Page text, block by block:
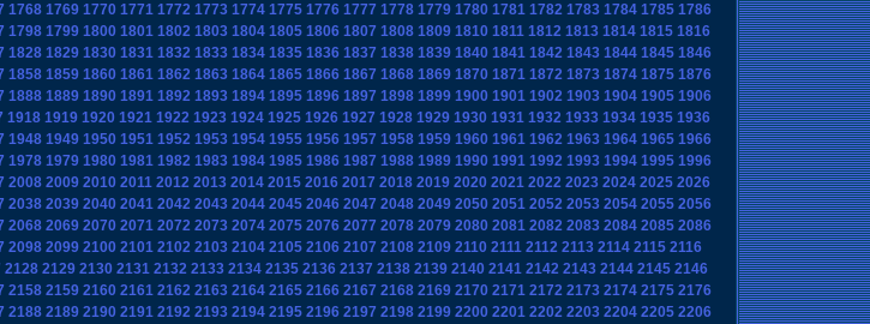
1768 1769 1770 1771 1772 1773 1774 1775 1776 1777 1778 1779 1780 1781 1782 1783 1784 1785 1786
1798 1799 1800 1801 1802 1803 1804 1805 1806 1807 1808 1809 1810 1811 1812 1813 1814 1815 1816
1828 1829 1830 1831 1832 1833 1834 1835 1836 1837 1838 1839 1840 1841 1842 1843 1844 1845 1846
1858 1859 1860 1861 1862 1863 1864 1865 1866 1867 1868 1869 1870 1871 1872 1873 1874 1875 1876
1888 1889 1890 1891 1892 1893 1894 1895 1896 1897 1898 1899 1900 1901 1902 1903 1904 1905 1906
1918 1919 1920 1921 1922 1923 1924 1925 1926 1927 1928 1929 1930 1931 1932 1933 1934 1935 1936
1948 1949 1950 1951 1952 1953 1954 1955 1956 1957 1958 1959 1960 1961 1962 1963 1964 1965 1966
1978 1979 1980 1981 1982 1983 1984 1985 1986 1987 1988 1989 1990 1991 1992 1993 1994 1995 1996
2008 2009 2010 2011 2012 2013 2014 2015 2016 2017 2018 2019 2020 2021 2022 2023 2024 2025 2026
2038 2039 2040 2041 2042 2043 2044 2045 2046 2047 2048 2049 2050 2051 2052 2053 2054 2055 2056
2068 2069 2070 2071 2072 2073 2074 2075 2076 2077 2078 2079 2080 2081 2082 2083 2084 2085 2086
2098 2099 2100 2101 2102 2103 2104 2105 2106 2107 2108 2109 2110 2111 2112 2113 2114 2115 2116
2128 2129 2130 2131 2132 2133 2134 2135 2136 2137 2138 2139 2140 2141 2142 2143 2144 2145 2146
2158 2159 2160 2161 2162 2163 2164 2165 2166 2167 2168 2169 2170 2171 2172 2173 2174 2175 2176
2188 2189 2190 2191 2192 2193 2194 2195 2196 2197 2198 2199 2200 2201 2202 2203 2204 2205 2206